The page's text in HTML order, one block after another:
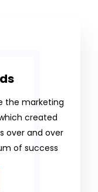
the marketing
created
over and over
of success